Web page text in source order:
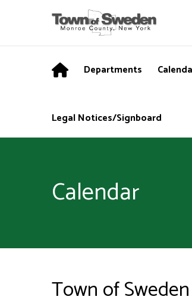
Departments
Legal Notices/Signboard
Calendar
Town of